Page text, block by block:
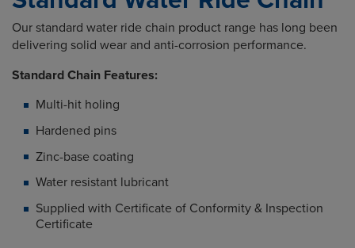
Our standard water ride chain product range has long been
delivering solid wear and anti-corrosion performance.
Standard Chain Features:
Multi-hit holing
Hardened pins
Zinc-base coating
Water resistant lubricant
Supplied with Certificate of Conformity & Inspection
Certificate